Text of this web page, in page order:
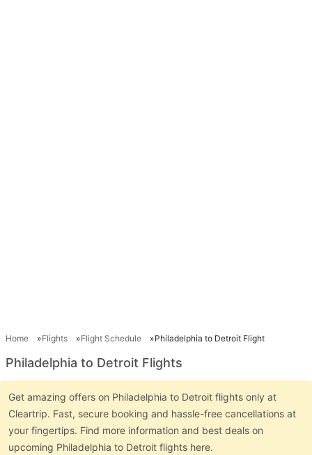
Home Flights Flight Schedule Philadelphia to Detroit Flight
Philadelphia to Detroit Flights
Get amazing offers on Philadelphia to Detroit flights only at
Cleartrip. Fast, secure booking and hassle-free cancellations at
your fingertips. Find more information and best deals on
upcoming Philadelphia to Detroit flights here.